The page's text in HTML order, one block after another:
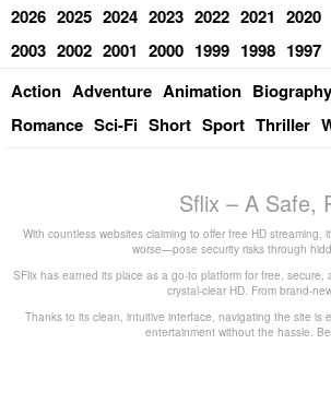
2026 2025 2024 2023 2022 2021 2020
2003 2002 2001 2000 1999 1998 1997
Action Adventure Animation Biography
Romance Sci-Fi Short Sport Thriller
Sflix – A Safe,
With countless websites claiming to offer free HD
worse—pose security risks through
SFlix has earned its place as a go-to platform for free,
crystal-clear HD. From brand-
Thanks to its clean, intuitive interface, navigating the site is
entertainment without the hassle.